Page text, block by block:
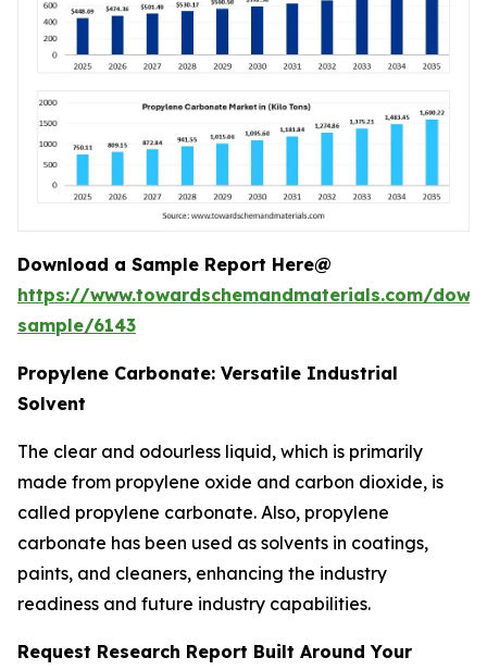
Download a Sample Report Here@
https://www.towardschemandmaterials.com/
sample/6143
Propylene Carbonate: Versatile Industrial
Solvent
The clear and odourless liquid, which is primarily
made from propylene oxide and carbon dioxide, is
called propylene carbonate. Also, propylene
carbonate has been used as solvents in coatings,
paints, and cleaners, enhancing the industry
readiness and future industry capabilities.
Request Research Report Built Around Your